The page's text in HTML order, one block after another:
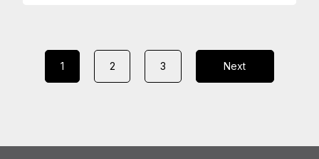
1 2 3 Next